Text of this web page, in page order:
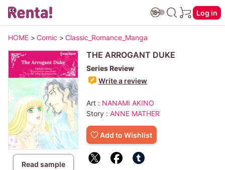
Log in
HOME > Comic > Classic_Romance_Manga
Read sample
THE ARROGANT DUKE
Series Review
Write a review
Art : NANAMI AKINO
Story : ANNE MATHER
Add to Wishlist